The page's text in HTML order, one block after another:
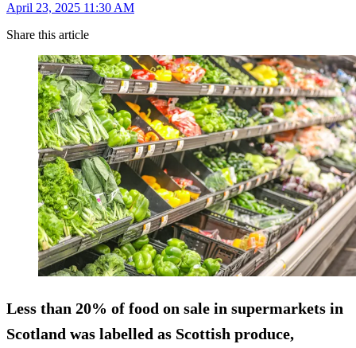
April 23, 2025 11:30 AM
Share this article
Less than 20% of food on sale in supermarkets in
Scotland was labelled as Scottish produce,